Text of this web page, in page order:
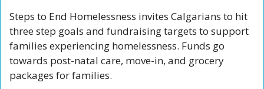
Steps to End Homelessness invites Calgarians to hit
three step goals and fundraising targets to support
families experiencing homelessness. Funds go
towards post-natal care, move-in, and grocery
packages for families.